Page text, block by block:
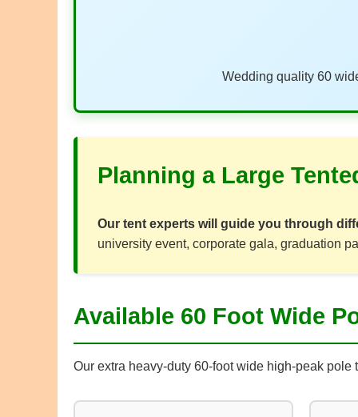
Wedding quality 60
Planning a Large
Our tent experts will guide you through
university event, corporate gala, graduation
Available 60 Foot Wide
Our extra heavy-duty 60-foot wide high-peak